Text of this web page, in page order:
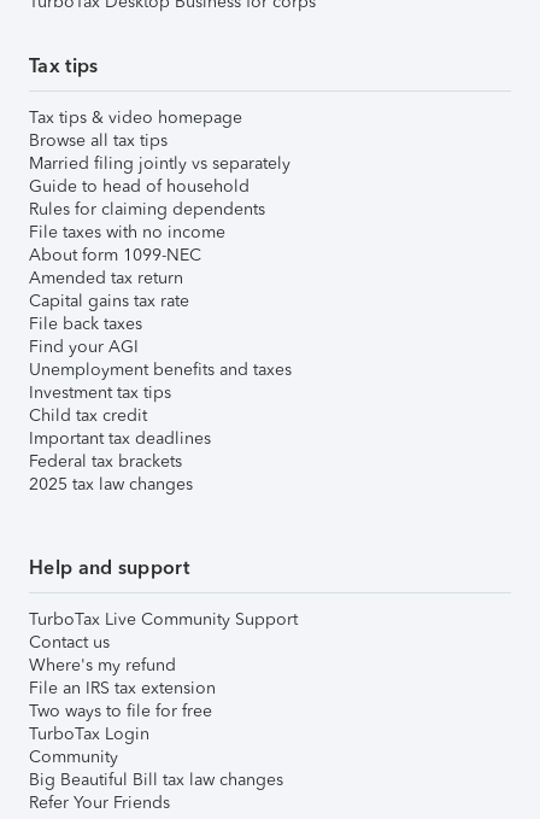
Tax tips
Tax tips & video homepage
Browse all tax tips
Married filing jointly vs separately
Guide to head of household
Rules for claiming dependents
File taxes with no income
About form 1099-NEC
Amended tax return
Capital gains tax rate
File back taxes
Find your AGI
Unemployment benefits and taxes
Investment tax tips
Child tax credit
Important tax deadlines
Federal tax brackets
2025 tax law changes
Help and support
TurboTax Live Community Support
Contact us
Where's my refund
File an IRS tax extension
Two ways to file for free
TurboTax Login
Community
Big Beautiful Bill tax law changes
Refer Your Friends